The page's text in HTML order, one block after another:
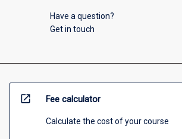
Have a question?
Get in touch
open_in_new Fee calculator
Calculate the cost of your course